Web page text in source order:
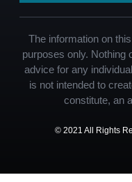
The information on
purposes only. Nothing
advice for any
is not intended to
constitute, an
© 2021 All Rights